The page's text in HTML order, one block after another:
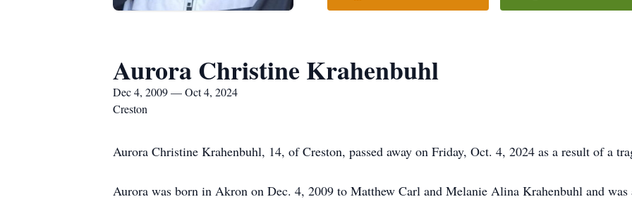
Aurora Christine Krahenbuhl
Dec 4, 2009 — Oct 4, 2024
Creston
Aurora Christine Krahenbuhl, 14, of Creston, passed away on Friday, Oct. 4, 2024 as a result of a
Aurora was born in Akron on Dec. 4, 2009 to Matthew Carl and Melanie Alina Krahenbuhl and